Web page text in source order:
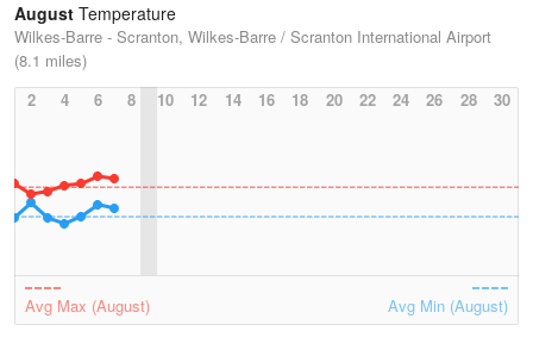
August Temperature
Wilkes-Barre - Scranton, Wilkes-Barre / Scranton International Airport
(8.1 miles)
2
4 6 8 10 12 14 16 18 20 22 24 26 28 30
Avg Max (August) Avg Min (August)